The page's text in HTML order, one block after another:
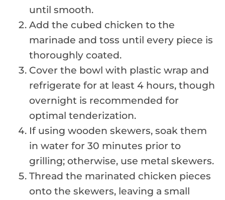
until smooth.
Add the cubed chicken to the
marinade and toss until every piece is
thoroughly coated.
Cover the bowl with plastic wrap and
refrigerate for at least 4 hours, though
overnight is recommended for
optimal tenderization.
If using wooden skewers, soak them
in water for 30 minutes prior to
grilling; otherwise, use metal skewers.
Thread the marinated chicken pieces
onto the skewers, leaving a small